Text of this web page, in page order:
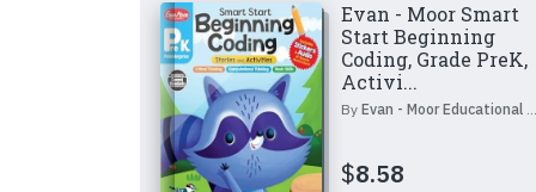
Evan - Moor Smart
Start Beginning
Coding, Grade PreK,
Activi...
By Evan - Moor Educational Publishers
$8.58